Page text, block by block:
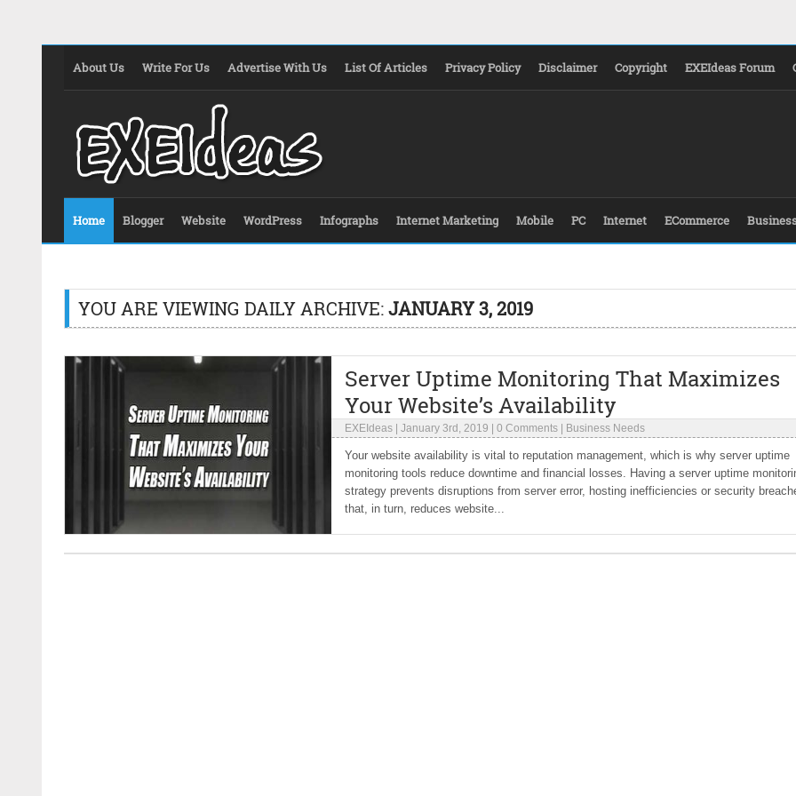
About Us Write For Us Advertise With Us List Of Articles Privacy Policy Disclaimer Copyright EXEIdeas Forum
Home Blogger Website WordPress Infographs Internet Marketing Mobile PC Internet ECommerce
YOU ARE VIEWING DAILY ARCHIVE:JANUARY 3, 2019
Server Uptime Monitoring That Maximizes
Your Website’s Availability
EXEIdeas January 3rd, 2019 0 Comments Business Needs
Your website availability is vital to reputation management, which is why server uptime
monitoring tools reduce downtime and financial losses. Having a server uptime
strategy prevents disruptions from server error, hosting inefficiencies or security
that, in turn, reduces website...